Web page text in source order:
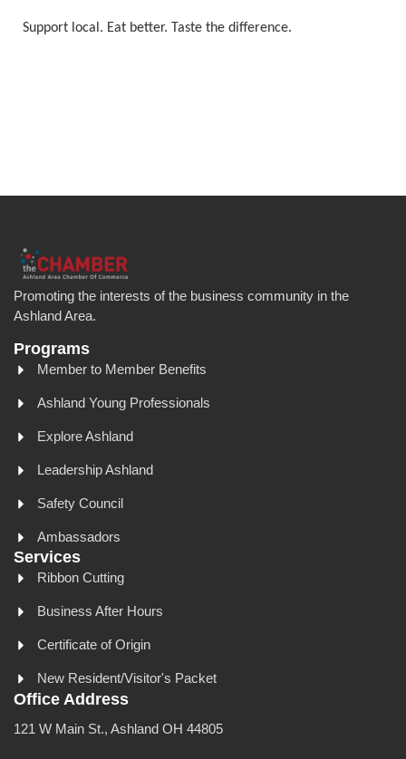
Support local. Eat better. Taste the difference.
Promoting the interests of the business community in the
Ashland Area.
Programs
Member to Member Benefits
Ashland Young Professionals
Explore Ashland
Leadership Ashland
Safety Council
Ambassadors
Services
Ribbon Cutting
Business After Hours
Certificate of Origin
New Resident/Visitor's Packet
Office Address
121 W Main St., Ashland OH 44805